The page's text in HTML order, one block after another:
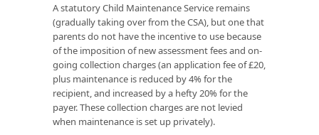
A statutory Child Maintenance Service remains
(gradually taking over from the CSA), but one that
parents do not have the incentive to use because
of the imposition of new assessment fees and on-
going collection charges (an application fee of £20,
plus maintenance is reduced by 4% for the
recipient, and increased by a hefty 20% for the
payer. These collection charges are not levied
when maintenance is set up privately).